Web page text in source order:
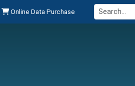
Online Data Purchase